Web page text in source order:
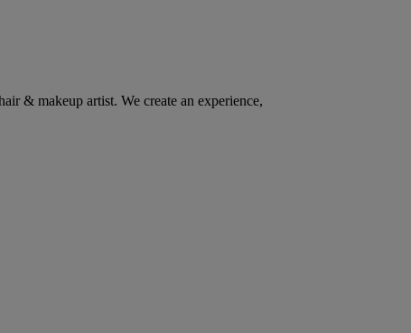
& makeup artist. We create an experience,